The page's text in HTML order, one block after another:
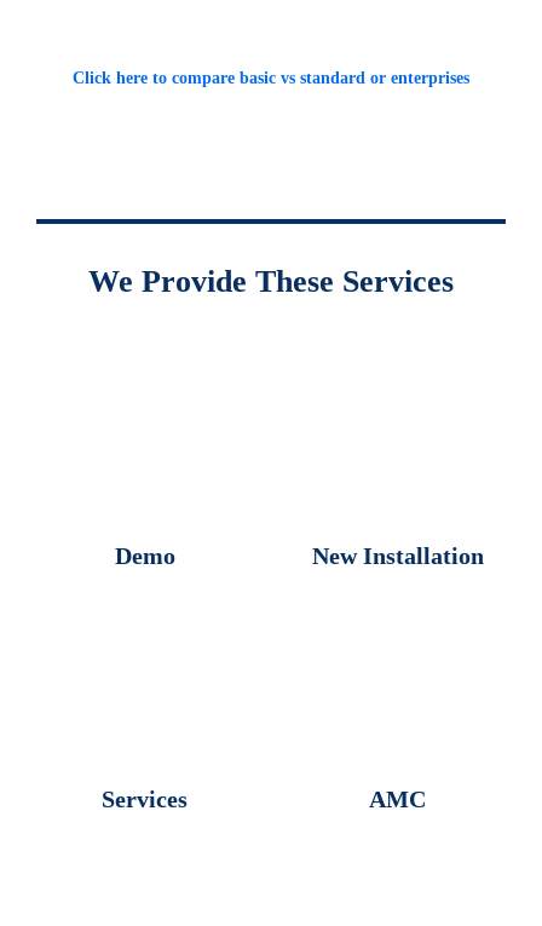
Click here to compare basic vs standard or enterprises
We Provide These Services
Demo
Services
New Installation
AMC